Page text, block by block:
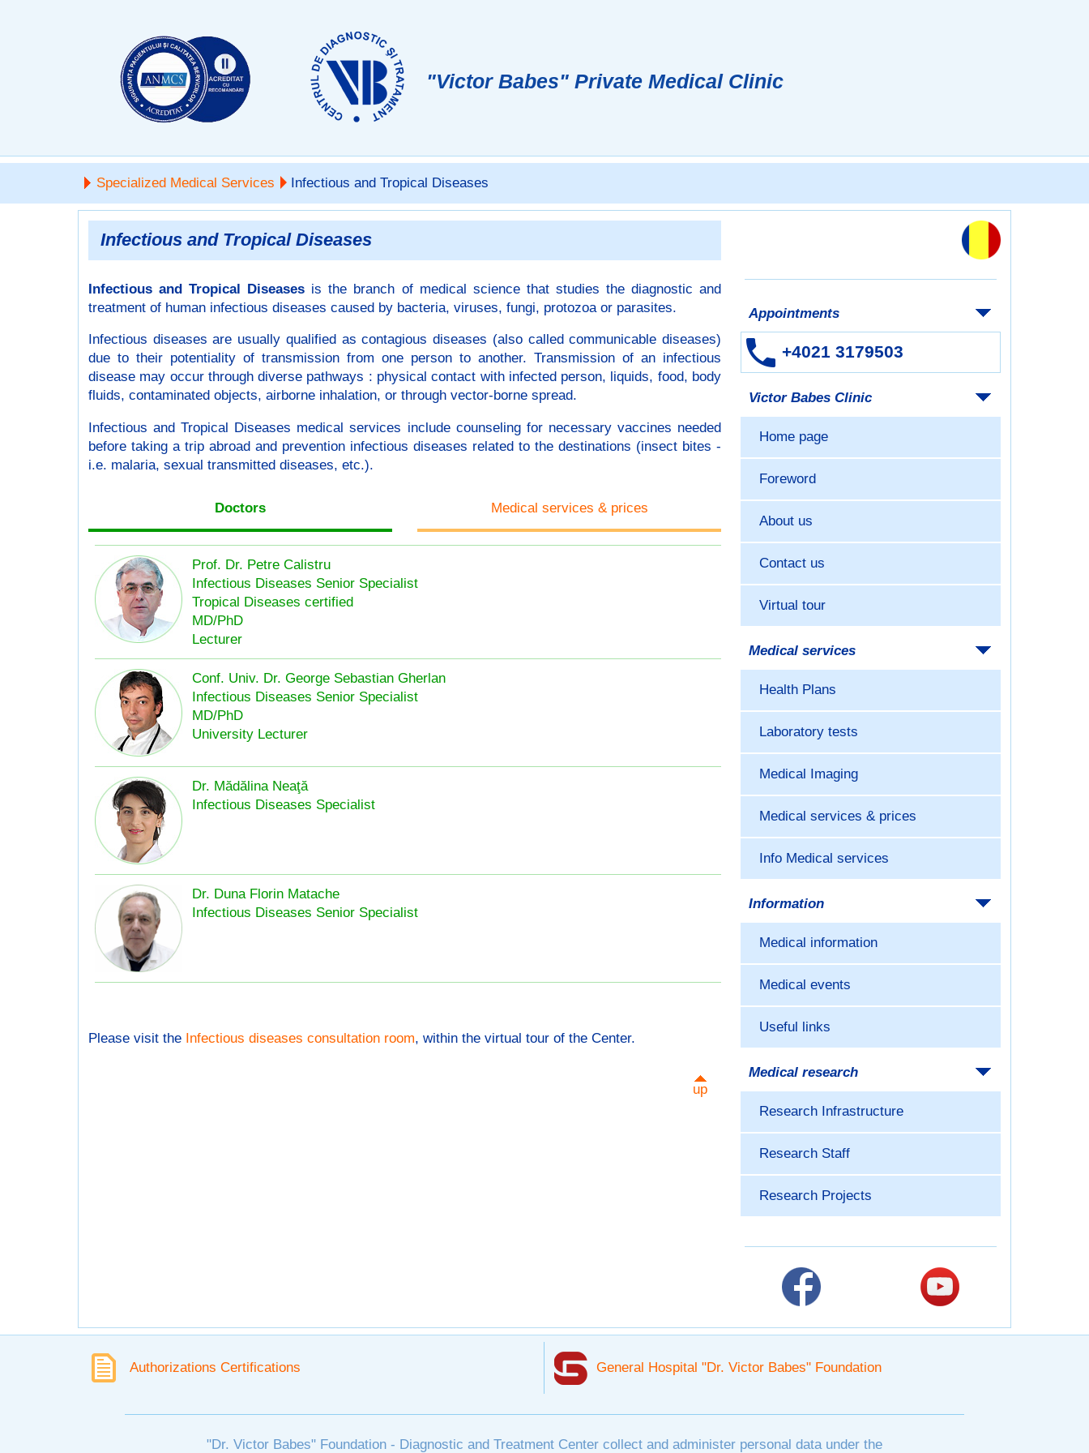
"Victor Babes" Private Medical Clinic
Specialized Medical Services Infectious and Tropical Diseases
Infectious and Tropical Diseases
Infectious and Tropical Diseases is the branch of medical science that studies the diagnostic and
treatment of human infectious diseases caused by bacteria, viruses, fungi, protozoa or parasites.
Infectious diseases are usually qualified as contagious diseases (also called communicable diseases)
due to their potentiality of transmission from one person to another. Transmission of an infectious
disease may occur through diverse pathways : physical contact with infected person, liquids, food, body
fluids, contaminated objects, airborne inhalation, or through vector-borne spread.
Infectious and Tropical Diseases medical services include counseling for necessary vaccines needed
before taking a trip abroad and prevention infectious diseases related to the destinations (insect bites -
i.e. malaria, sexual transmitted diseases, etc.).
Doctors Medical services & prices
Prof. Dr. Petre Calistru
Infectious Diseases Senior Specialist
Tropical Diseases certified
MD/PhD
Lecturer
Conf. Univ. Dr. George Sebastian Gherlan
Infectious Diseases Senior Specialist
MD/PhD
University Lecturer
Dr. Mădălina Neaţă
Infectious Diseases Specialist
Dr. Duna Florin Matache
Infectious Diseases Senior Specialist
Please visit the Infectious diseases consultation room, within the virtual tour of the Center.
up
Appointments
+4021 3179503
Victor Babes Clinic
Home page
Foreword
About us
Contact us
Virtual tour
Medical services
Health Plans
Laboratory tests
Medical Imaging
Medical services & prices
Info Medical services
Information
Medical information
Medical events
Useful links
Medical research
Research Infrastructure
Research Staff
Research Projects
Authorizations Certifications General Hospital "Dr. Victor Babes" Foundation
"Dr. Victor Babes" Foundation - Diagnostic and Treatment Center collect and administer personal data under the